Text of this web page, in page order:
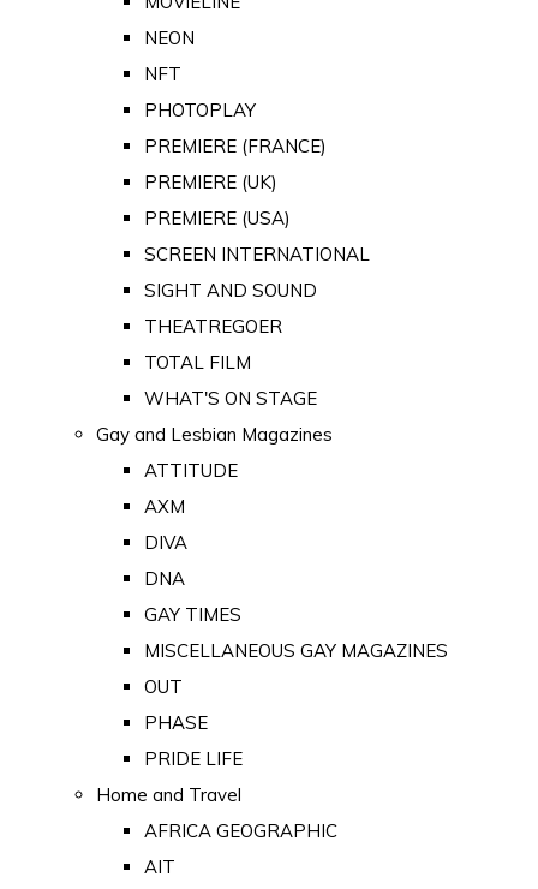
NEON
NFT
PHOTOPLAY
PREMIERE (FRANCE)
PREMIERE (UK)
PREMIERE (USA)
SCREEN INTERNATIONAL
SIGHT AND SOUND
THEATREGOER
TOTAL FILM
WHAT'S ON STAGE
Gay and Lesbian Magazines
ATTITUDE
AXM
DIVA
DNA
GAY TIMES
MISCELLANEOUS GAY MAGAZINES
OUT
PHASE
PRIDE LIFE
Home and Travel
AFRICA GEOGRAPHIC
AIT